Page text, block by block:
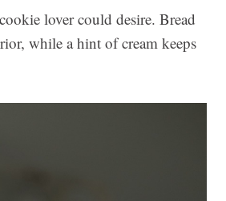
lover could desire. Bread
while a hint of cream keeps